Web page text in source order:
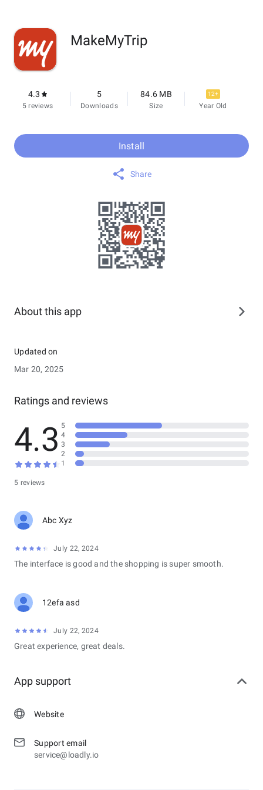
MakeMyTrip
4.3
5 reviews
5
Downloads
84.6 MB
Size
12+
Year Old
Install
Share
About this app
Updated on
Mar 20, 2025
Ratings and reviews
4.3
5 reviews
5
4
3
2
1
Abc Xyz
July 22, 2024
The interface is good and the shopping is super smooth.
12efa asd
July 22, 2024
Great experience, great deals.
App support
Website
Support email
service@loadly.io